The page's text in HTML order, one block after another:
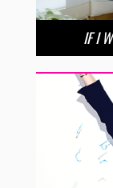
IF I